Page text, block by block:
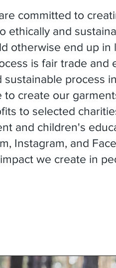
committed to
ethically and
otherwise end up in
is fair trade and
sustainable process
to create our
to selected
and children's
, Instagram, and
impact we create in